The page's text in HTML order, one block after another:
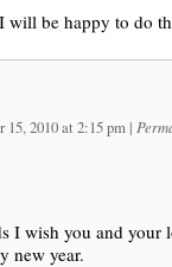
will be happy to do
15, 2010 at 2:15 pm |
I wish you and your
new year.